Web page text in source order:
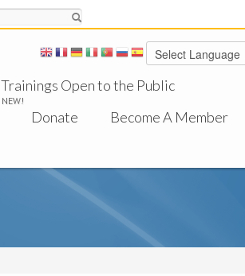
Trainings Open to the Public
NEW!
Donate
Become A Member